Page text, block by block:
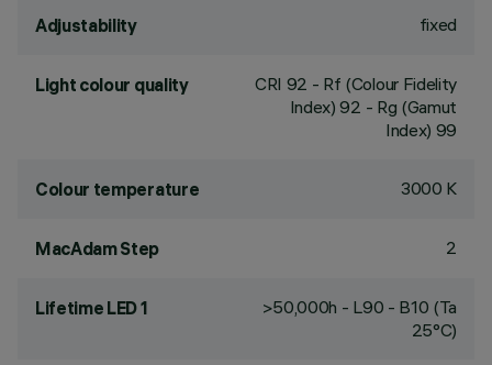
Adjustability fixed
Light colour quality CRI 92 - Rf (Colour Fidelity
Index) 92 - Rg (Gamut
Index) 99
Colour temperature 3000 K
MacAdam Step 2
Lifetime LED 1
>50,000h - L90 - B10 (Ta
25°C)